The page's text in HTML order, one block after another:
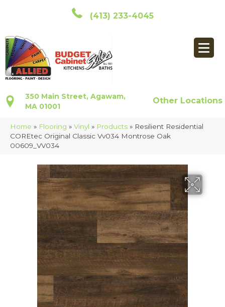
(413) 233-4045
350 Main Street, Agawam,
MA 01001
Other Locations
Home » Flooring » Vinyl » Products » Resilient Residential
COREtec Original Classic Vv034 Montrose Oak
00609_VV034